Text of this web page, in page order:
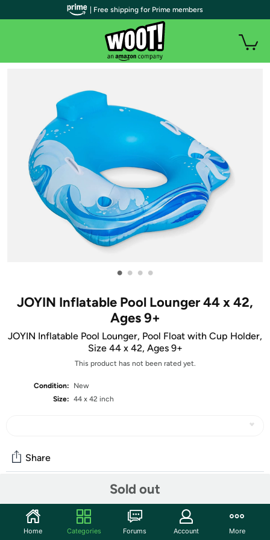
• • • •
JOYIN Inflatable Pool Lounger 44 x 42,
Ages 9+
JOYIN Inflatable Pool Lounger, Pool Float with Cup Holder,
Size 44 x 42, Ages 9+
This product has not been rated yet.
Condition:
New
Size: 44 x 42 inch
Sold out
Share
Community
Start the discussion
| Free shipping for Prime members
Home Categories Forums Account More